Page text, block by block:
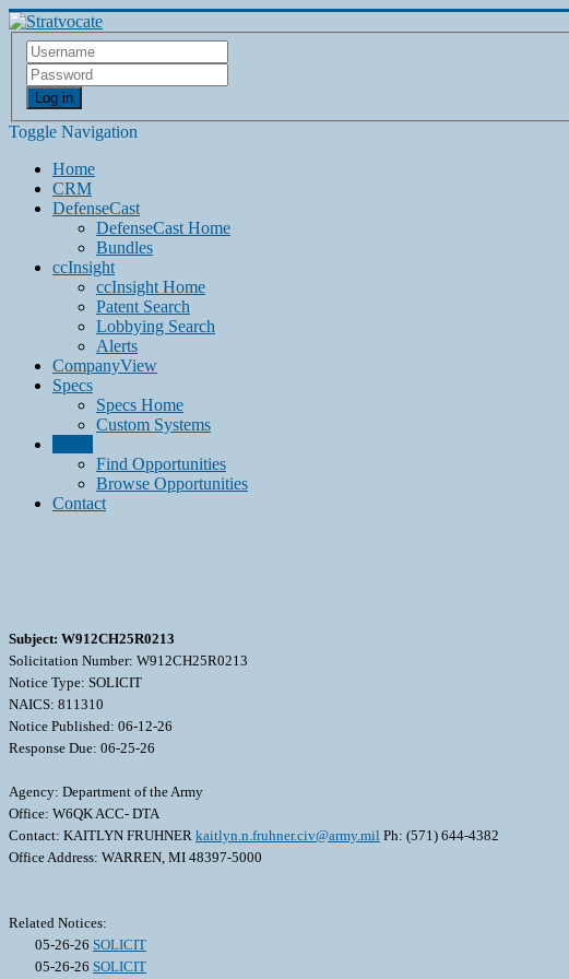
Log in
Toggle Navigation
Home
CRM
DefenseCast
DefenseCast Home
Bundles
ccInsight
ccInsight Home
Patent Search
Lobbying Search
Alerts
CompanyView
Specs
Specs Home
Custom Systems
Find Opportunities
Browse Opportunities
Contact
Subject: W912CH25R0213
Solicitation Number: W912CH25R0213
Notice Type: SOLICIT
NAICS: 811310
Notice Published: 06-12-26
Response Due: 06-25-26
Agency: Department of the Army
Office: W6QK ACC- DTA
Contact: KAITLYN FRUHNER kaitlyn.n.fruhner.civ@army.mil Ph: (571) 644-4382
Office Address: WARREN, MI 48397-5000
Related Notices:
05-26-26 SOLICIT
05-26-26 SOLICIT